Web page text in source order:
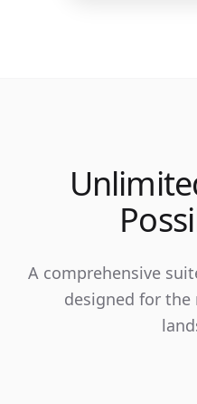
A comprehensive
designed for